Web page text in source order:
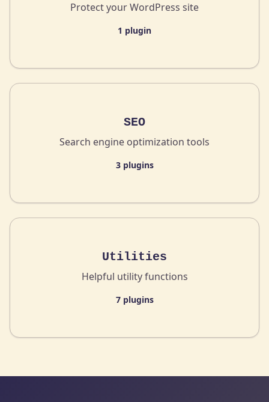
Protect your WordPress site
1 plugin
SEO
Search engine optimization tools
3 plugins
Utilities
Helpful utility functions
7 plugins